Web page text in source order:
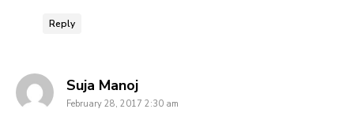
Reply
Suja Manojsays:
February 28, 2017 2:30 am